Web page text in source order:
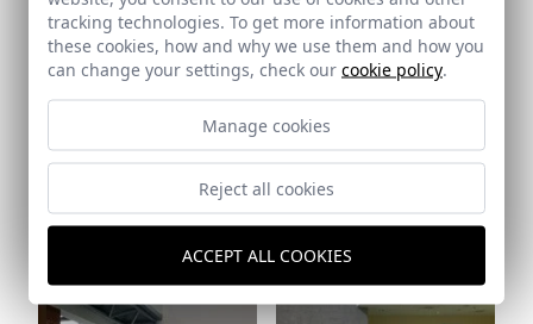
tracking technologies. To get more information about
these cookies, how and why we use them and how you
can change your settings, check our cookie policy.
Manage cookies
Reject all cookies
ACCEPT ALL COOKIES